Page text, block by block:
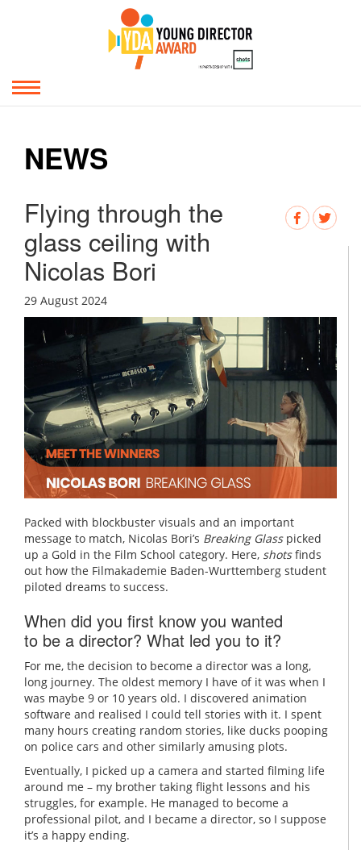
NEWS
Flying through the
glass ceiling with
Nicolas Bori
29 August 2024
Packed with blockbuster visuals and an important
message to match, Nicolas Bori’s Breaking Glasspicked
up a Gold in the Film School category. Here, shotsfinds
out how the Filmakademie Baden-Wurttemberg student
piloted dreams to success.
When did you first know you wanted
to be a director? What led you to it?
For me, the decision to become a director was a long,
long journey. The oldest memory I have of it was when I
was maybe 9 or 10 years old. I discovered animation
software and realised I could tell stories with it. I spent
many hours creating random stories, like ducks pooping
on police cars and other similarly amusing plots.
Eventually, I picked up a camera and started filming life
around me – my brother taking flight lessons and his
struggles, for example. He managed to become a
professional pilot, and I became a director, so I suppose
it’s a happy ending.